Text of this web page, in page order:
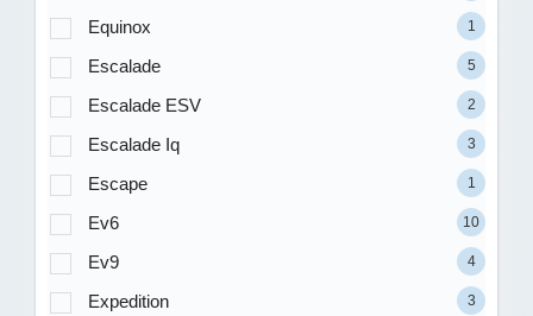
Equinox 1
Escalade 5
Escalade ESV 2
Escalade Iq 3
Escape 1
Ev6 10
Ev9 4
Expedition 3